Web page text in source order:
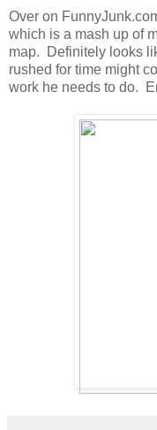
Over on
which is a mash up of
map. Definitely looks
rushed for time might
work he needs to do.